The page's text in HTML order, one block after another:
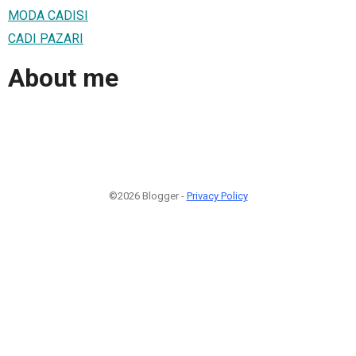
MODA CADISI
CADI PAZARI
About me
©2026 Blogger - Privacy Policy